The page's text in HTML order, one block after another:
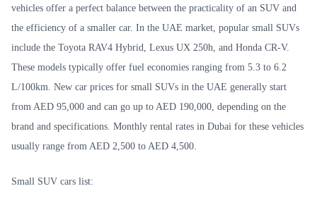
vehicles offer a perfect balance between the practicality of an SUV and
the efficiency of a smaller car. In the UAE market, popular small SUVs
include the Toyota RAV4 Hybrid, Lexus UX 250h, and Honda CR-V.
These models typically offer fuel economies ranging from 5.3 to 6.2
L/100km. New car prices for small SUVs in the UAE generally start
from AED 95,000 and can go up to AED 190,000, depending on the
brand and specifications. Monthly rental rates in Dubai for these vehicles
usually range from AED 2,500 to AED 4,500.
Small SUV cars list: